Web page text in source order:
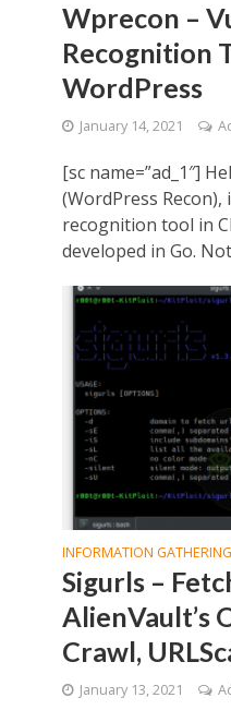
Wprecon –
Recognition
WordPress
January 14, 2021
[sc name=”ad_1″]
(WordPress
recognition tool in
developed in Go.
INFORMATION GATHERING
Sigurls –
AlienVault’s
Crawl,
January 13, 2021